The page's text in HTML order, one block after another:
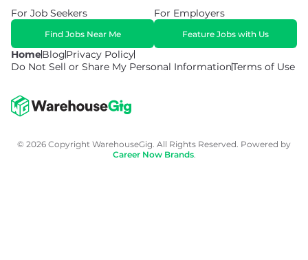
HomeBlogPrivacy Policy
Do Not Sell or Share My Personal InformationTerms of Use
For Job Seekers
Find Jobs Near Me
For Employers
Feature Jobs with Us
© 2026 Copyright WarehouseGig. All Rights Reserved. Powered by
Career Now Brands.